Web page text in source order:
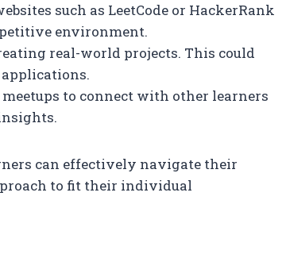
such as LeetCode or HackerRank
environment.
real-world projects. This could
to connect with other learners
can effectively navigate their
to fit their individual